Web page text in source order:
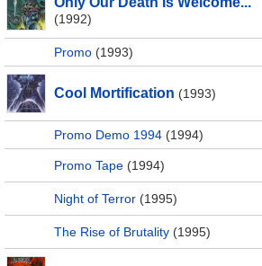
(1992)
Promo (1993)
Cool Mortification (1993)
Promo Demo 1994 (1994)
Promo Tape (1994)
Night of Terror (1995)
The Rise of Brutality (1995)